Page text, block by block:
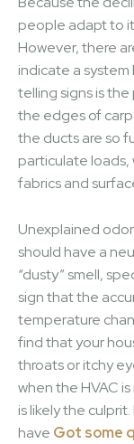
people adapt to
However, there
indicate a
telling signs is
the edges of
the ducts are so
particulate
fabrics and
Unexplained
should have a
“dusty” smell,
sign that the
temperature
find that your
throats or itchy
when the HVAC
is likely the
have Got some